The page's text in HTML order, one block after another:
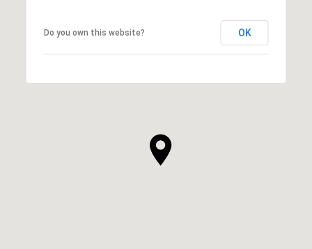
Do you own this website? OK